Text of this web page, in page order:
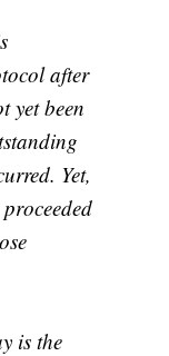
after
yet been
Yet,
is the